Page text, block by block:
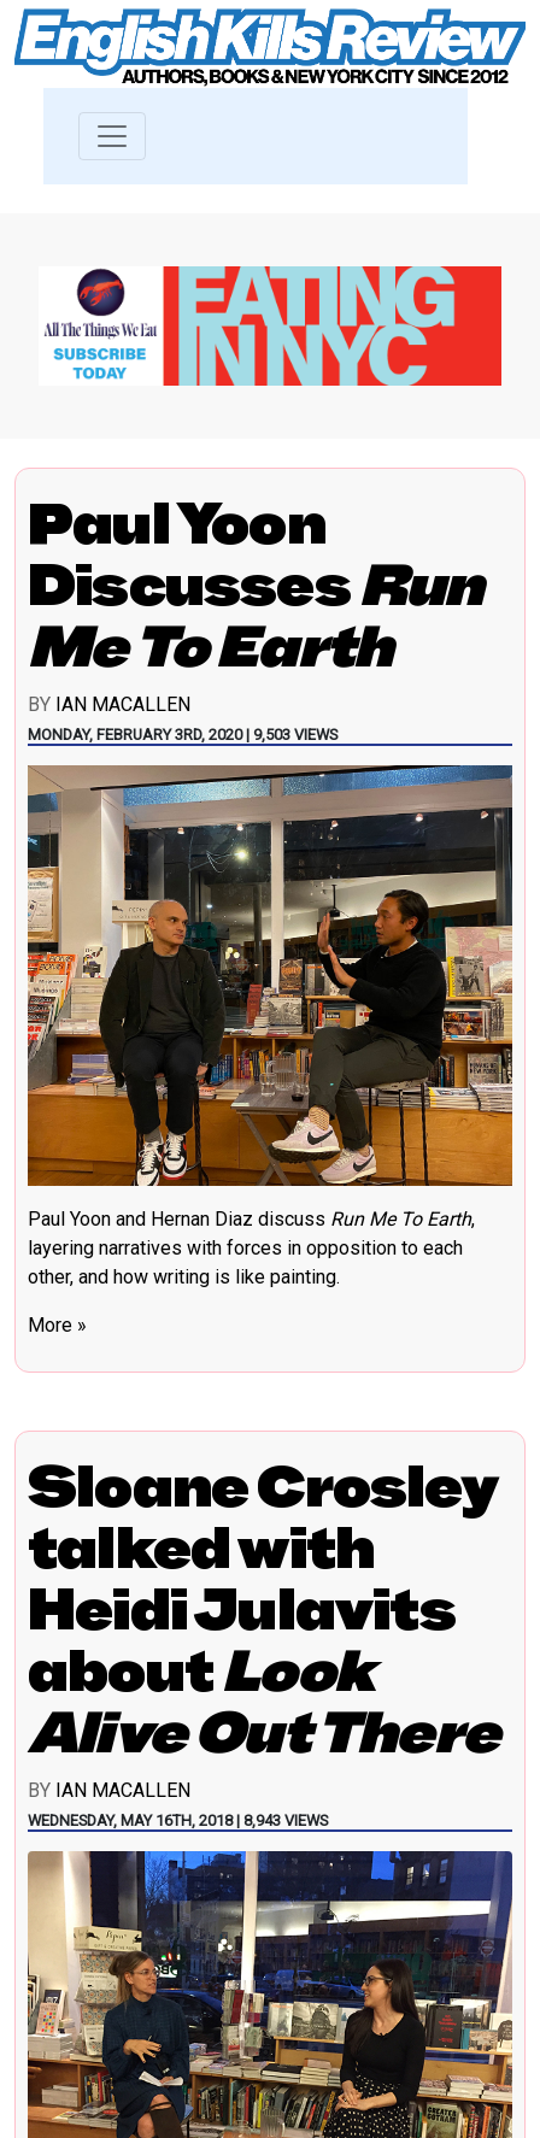
Paul Yoon
DiscussesRun
Me To Earth
BY IAN MACALLEN
MONDAY, FEBRUARY 3RD, 2020 | 9,503 VIEWS
Paul Yoon and Hernan Diaz discuss Run Me To Earth,
layering narratives with forces in opposition to each
other, and how writing is like painting.
More »
Sloane Crosley
talked with
Heidi Julavits
aboutLook
Alive Out There
BY IAN MACALLEN
WEDNESDAY, MAY 16TH, 2018 | 8,943 VIEWS